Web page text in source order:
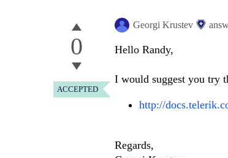
0
ACCEPTED
Georgi Krustev
Hello Randy,
I would suggest you try
http://
Regards,